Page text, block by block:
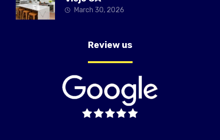
March 30, 2026
Review us